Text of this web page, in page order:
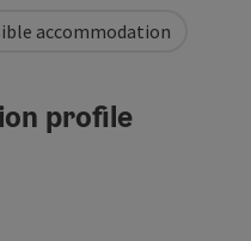
accommodation
profile